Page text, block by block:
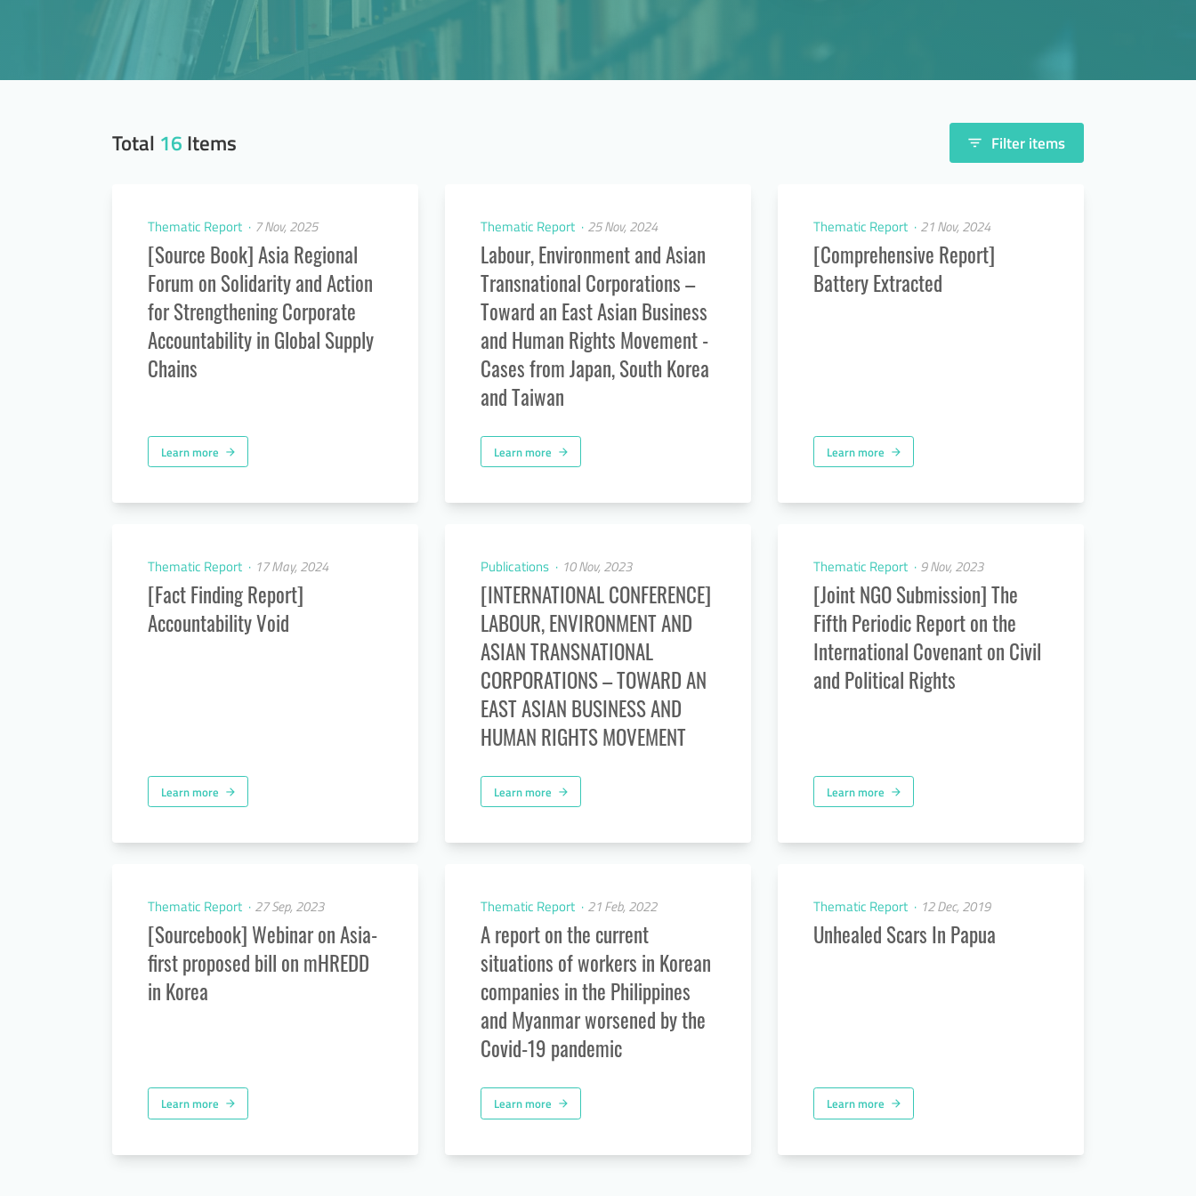
Total 16 Items filter_list Filter items
Thematic Report 7 Nov, 2025
[Source Book] Asia Regional
Forum on Solidarity and Action
for Strengthening Corporate
Accountability in Global Supply
Chains
Learn more arrow_forward
Thematic Report 25 Nov, 2024
Labour, Environment and Asian
Transnational Corporations –
Toward an East Asian Business
and Human Rights Movement -
Cases from Japan, South Korea
and Taiwan
Learn more arrow_forward
Thematic Report 21 Nov, 2024
[Comprehensive Report]
Battery Extracted
Learn more arrow_forward
Thematic Report 17 May, 2024
[Fact Finding Report]
Accountability Void
Learn more arrow_forward
Publications 10 Nov, 2023
[INTERNATIONAL CONFERENCE]
LABOUR, ENVIRONMENT AND
ASIAN TRANSNATIONAL
CORPORATIONS – TOWARD AN
EAST ASIAN BUSINESS AND
HUMAN RIGHTS MOVEMENT
Learn more arrow_forward
Thematic Report 9 Nov, 2023
[Joint NGO Submission] The
Fifth Periodic Report on the
International Covenant on Civil
and Political Rights
Learn more arrow_forward
Thematic Report 27 Sep, 2023
[Sourcebook] Webinar on Asia-
first proposed bill on mHREDD
in Korea
Learn more arrow_forward
Thematic Report 21 Feb, 2022
A report on the current
situations of workers in Korean
companies in the Philippines
and Myanmar worsened by the
Covid-19 pandemic
Learn more arrow_forward
Thematic Report 12 Dec, 2019
Unhealed Scars In Papua
Learn more arrow_forward